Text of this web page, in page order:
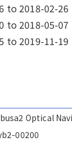
to 2018-02-26
to 2018-05-07
to 2019-11-19
Optical
00200